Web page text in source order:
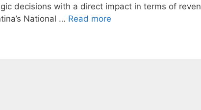
decisions with a direct impact in terms of
National … Read more